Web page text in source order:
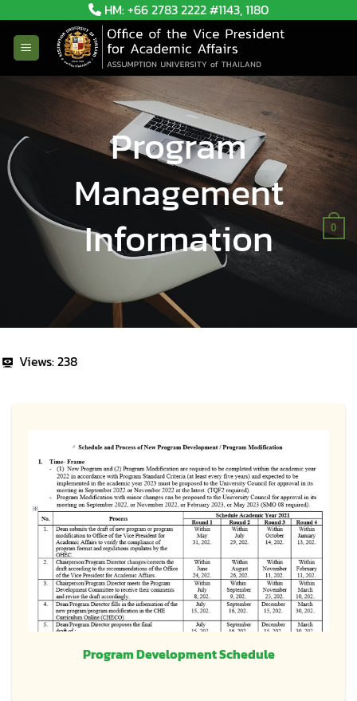
content
HM: +66 2783 2222 #1143, 1180
0
Program
Management
Information
Views:238
Program Development Schedule